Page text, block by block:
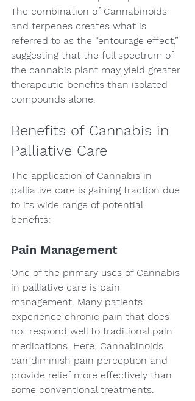
The combination of Cannabinoids
and terpenes creates what is
referred to as the “entourage effect,”
suggesting that the full spectrum of
the cannabis plant may yield greater
therapeutic benefits than isolated
compounds alone.
Benefits of Cannabis in
Palliative Care
The application of Cannabis in
palliative care is gaining traction due
to its wide range of potential
benefits:
Pain Management
One of the primary uses of Cannabis
in palliative care is pain
management. Many patients
experience chronic pain that does
not respond well to traditional pain
medications. Here, Cannabinoids
can diminish pain perception and
provide relief more effectively than
some conventional treatments.